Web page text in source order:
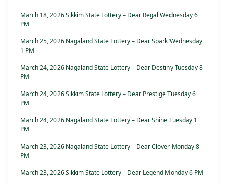
March 18, 2026 Sikkim State Lottery – Dear Regal Wednesday 6
PM
March 25, 2026 Nagaland State Lottery – Dear Spark Wednesday
1 PM
March 24, 2026 Nagaland State Lottery – Dear Destiny Tuesday 8
PM
March 24, 2026 Sikkim State Lottery – Dear Prestige Tuesday 6
PM
March 24, 2026 Nagaland State Lottery – Dear Shine Tuesday 1
PM
March 23, 2026 Nagaland State Lottery – Dear Clover Monday 8
PM
March 23, 2026 Sikkim State Lottery – Dear Legend Monday 6 PM